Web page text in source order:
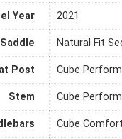
Year 2021
Saddle Natural Fit
Post Cube
Stem Cube
Cube